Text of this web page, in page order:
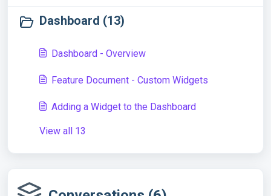
Dashboard (13)
Dashboard - Overview
Feature Document - Custom Widgets
Adding a Widget to the Dashboard
View all 13